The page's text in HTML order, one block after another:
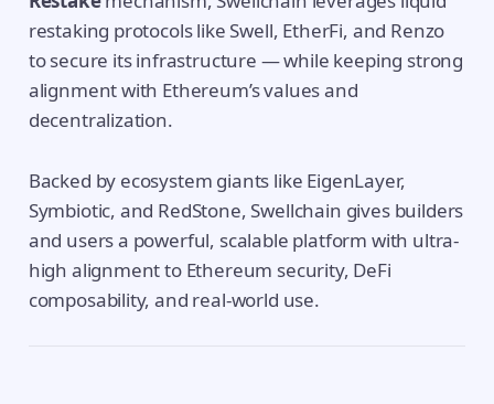
restaking protocols like Swell, EtherFi, and Renzo
to secure its infrastructure — while keeping strong
alignment with Ethereum’s values and
decentralization.
Backed by ecosystem giants like EigenLayer,
Symbiotic, and RedStone, Swellchain gives builders
and users a powerful, scalable platform with ultra-
high alignment to Ethereum security, DeFi
composability, and real-world use.